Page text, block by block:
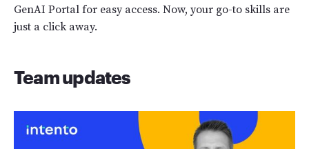
GenAI Portal for easy access. Now, your go-to skills are
just a click away.
Team updates